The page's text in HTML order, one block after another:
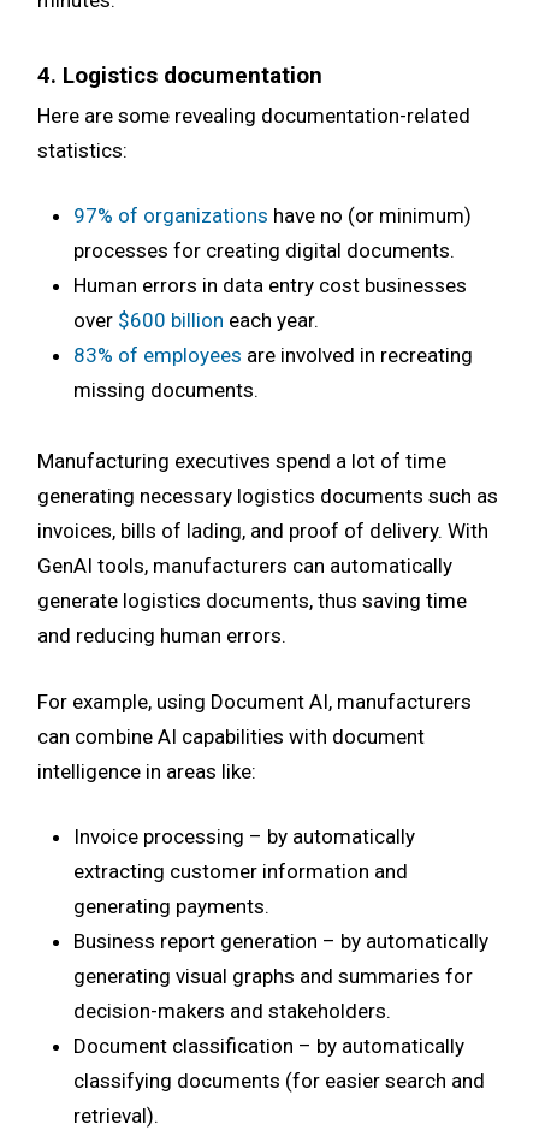
4. Logistics documentation
Here are some revealing documentation-related
statistics:
97% of organizations have no (or minimum)
processes for creating digital documents.
Human errors in data entry cost businesses
over $600 billion each year.
83% of employees are involved in recreating
missing documents.
Manufacturing executives spend a lot of time
generating necessary logistics documents such as
invoices, bills of lading, and proof of delivery. With
GenAI tools, manufacturers can automatically
generate logistics documents, thus saving time
and reducing human errors.
For example, using Document AI, manufacturers
can combine AI capabilities with document
intelligence in areas like:
Invoice processing – by automatically
extracting customer information and
generating payments.
Business report generation – by automatically
generating visual graphs and summaries for
decision-makers and stakeholders.
Document classification – by automatically
classifying documents (for easier search and
retrieval).